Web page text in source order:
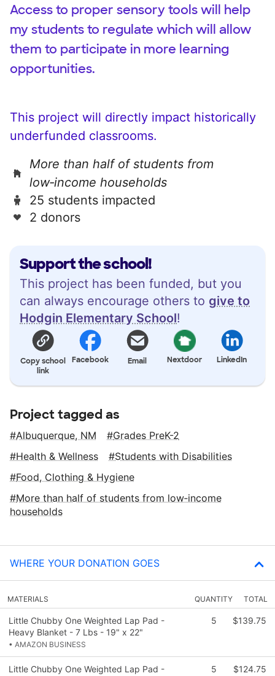
Support the school!
This project has been funded, but you
can always encourage others to give to
Hodgin Elementary School!
Copy school
link
Facebook Email Nextdoor LinkedIn
Access to proper sensory tools will help
my students to regulate which will allow
them to participate in more learning
opportunities.
This project will directly impact historically
underfunded classrooms.
More than half of students from
low‑income households
25 students impacted
2 donors
Project tagged as
Albuquerque, NM
Grades PreK-2
Health & Wellness
Students with Disabilities
Food, Clothing & Hygiene
More than half of students from low‑income
households
WHERE YOUR DONATION GOES
MATERIALS QUANTITY TOTAL
Little Chubby One Weighted Lap Pad -
Heavy Blanket - 7 Lbs - 19" x 22"
• AMAZON BUSINESS
5 $139.75
Little Chubby One Weighted Lap Pad -
5 $124.75